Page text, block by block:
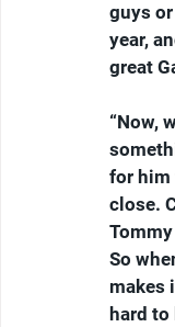
guys
year,
great
“Now,
for him
close.
So
makes
hard